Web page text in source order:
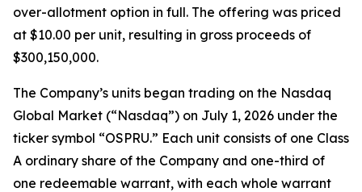
over-allotment option in full. The offering was priced
at $10.00 per unit, resulting in gross proceeds of
$300,150,000.
The Company’s units began trading on the Nasdaq
Global Market (“Nasdaq”) on July 1, 2026 under the
ticker symbol “OSPRU.” Each unit consists of one Class
A ordinary share of the Company and one-third of
one redeemable warrant, with each whole warrant